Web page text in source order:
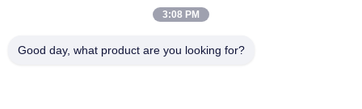
Joint
3:08 PM
Good day, what product are you looking for?